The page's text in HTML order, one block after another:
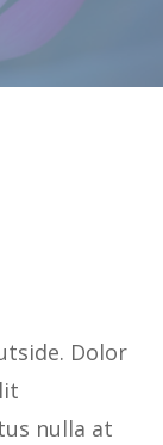
Dolor
nulla at